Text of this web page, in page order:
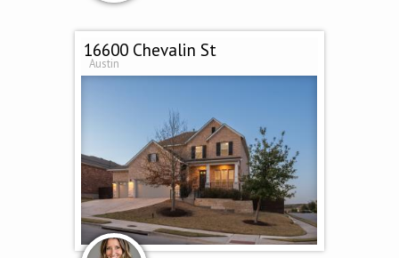
16600 Chevalin St
Austin